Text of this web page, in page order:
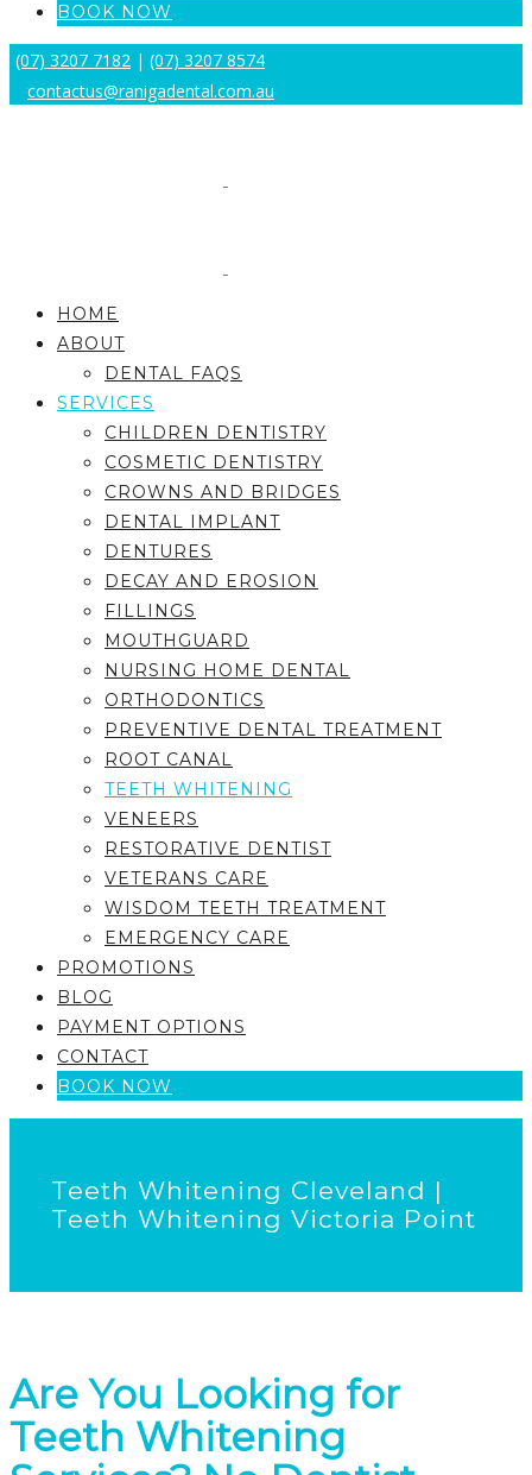
BOOK NOW
(07) 3207 7182 | (07) 3207 8574
contactus@ranigadental.com.au
HOME
ABOUT
DENTAL FAQS
SERVICES
CHILDREN DENTISTRY
COSMETIC DENTISTRY
CROWNS AND BRIDGES
DENTAL IMPLANT
DENTURES
DECAY AND EROSION
FILLINGS
MOUTHGUARD
NURSING HOME DENTAL
ORTHODONTICS
PREVENTIVE DENTAL TREATMENT
ROOT CANAL
TEETH WHITENING
VENEERS
RESTORATIVE DENTIST
VETERANS CARE
WISDOM TEETH TREATMENT
EMERGENCY CARE
PROMOTIONS
BLOG
PAYMENT OPTIONS
CONTACT
BOOK NOW
Teeth Whitening Cleveland |
Teeth Whitening Victoria Point
Are You Looking for
Teeth Whitening